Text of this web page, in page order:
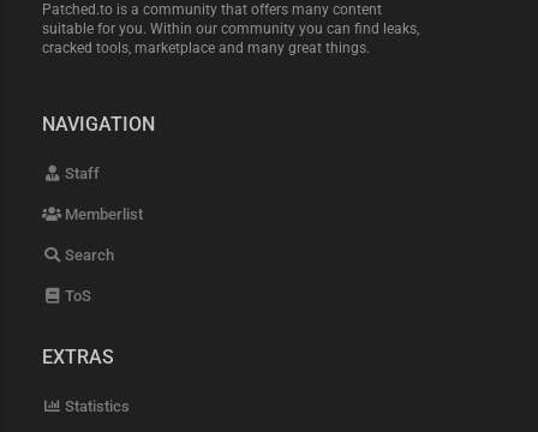
Patched.to is a community that offers many content
suitable for you. Within our community you can find leaks,
cracked tools, marketplace and many great things.
NAVIGATION
Staff
Memberlist
Search
ToS
EXTRAS
Statistics